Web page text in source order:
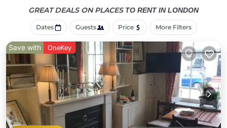
GREAT DEALS ON PLACES TO RENT IN LONDON
Dates Guests Price More Filters
Save with OneKey